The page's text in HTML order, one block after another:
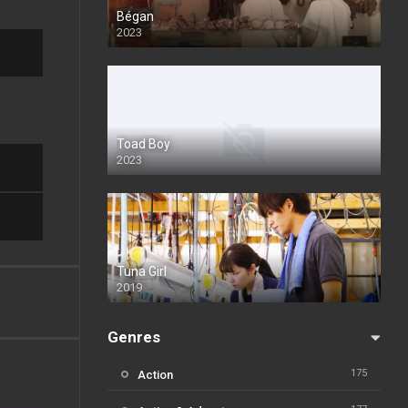
Bégan
2023
Toad Boy
2023
Tuna Girl
2019
Genres
Action 175